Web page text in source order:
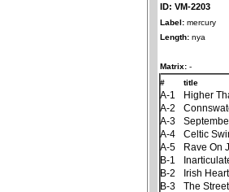
ID: VM-2203
Label: mercury
Length: nya
Matrix: -
#
title
A-1
Higher
A-2
A-3
A-4
Celtic
A-5
Rave On
B-1
B-2
Irish
B-3
The